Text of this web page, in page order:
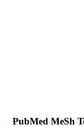
PubMed MeSh